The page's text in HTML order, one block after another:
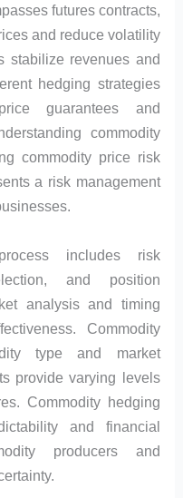
futures contracts,
and reduce volatility
stabilize revenues and
hedging strategies
guarantees and
commodity
commodity price risk
a risk management
includes risk
and position
analysis and timing
Commodity
type and market
provide varying levels
Commodity hedging
and financial
producers and